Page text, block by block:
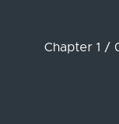
Chapter 1 /